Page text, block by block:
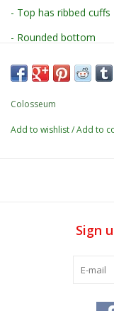
- Top has ribbed cuffs
- Rounded bottom
- Pant has lettuce
- Bottom: 95%
Colosseum
Add to wishlist/Add to
Sign